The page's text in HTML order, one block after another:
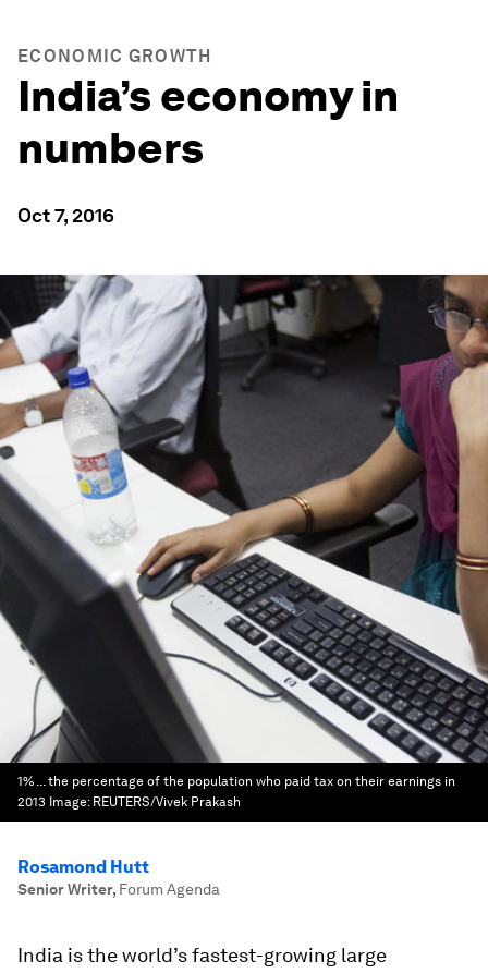
ECONOMIC GROWTH
India’s economy in
numbers
Oct 7, 2016
1% ... the percentage of the population who paid tax on their earnings in
2013 Image: REUTERS/Vivek Prakash
Rosamond Hutt
Senior Writer, Forum Agenda
India is the world’s fastest-growing large